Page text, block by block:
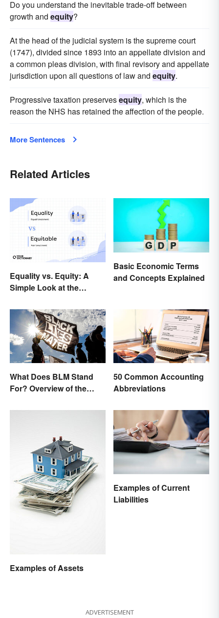
Do you understand the inevitable trade-off between
growth and equity?
At the head of the judicial system is the supreme court
(1747), divided since 1893 into an appellate division and
a common pleas division, with final revisory and appellate
jurisdiction upon all questions of law and equity.
Progressive taxation preservesequity, which is the
reason the NHS has retained the affection of the people.
More Sentences
Related Articles
Equality vs. Equity: A
Simple Look at the
Basic Economic Terms
and Concepts Explained
What Does BLM Stand
For? Overview of the
50 Common Accounting
Abbreviations
Examples of Assets
Examples of Current
Liabilities
ADVERTISEMENT